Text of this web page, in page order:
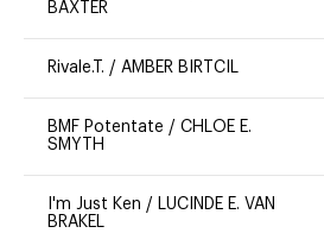
BAXTER
Rivale.T. / AMBER BIRTCIL
BMF Potentate / CHLOE E.
SMYTH
I'm Just Ken / LUCINDE E. VAN
BRAKEL